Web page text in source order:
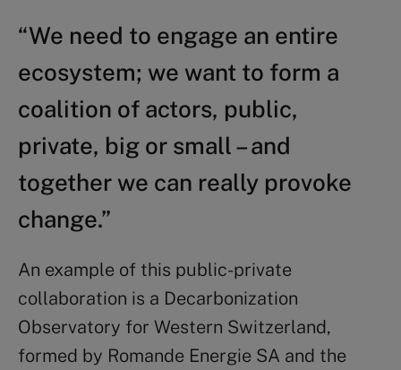
“We need to engage an entire
ecosystem; we want to form a
coalition of actors, public,
private, big or small – and
together we can really provoke
change.”
An example of this public-private
collaboration is a Decarbonization
Observatory for Western Switzerland,
formed by Romande Energie SA and the